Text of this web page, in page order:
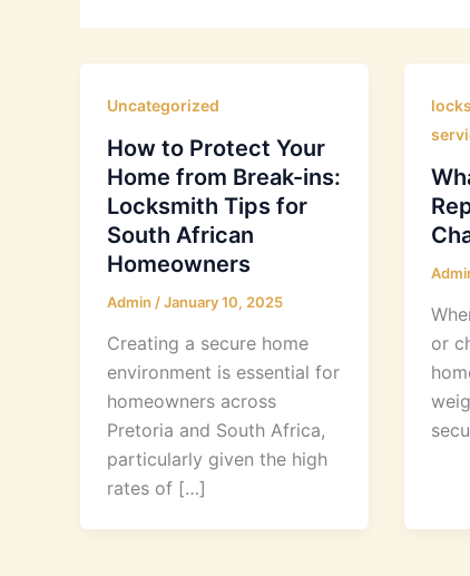
Uncategorized
How to Protect Your
Home from Break-ins:
Locksmith Tips for
South African
Homeowners
Admin /January 10, 2025
Creating a secure home
environment is essential for
homeowners across
Pretoria and South Africa,
particularly given the high
rates of […]
or